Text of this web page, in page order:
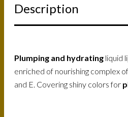
Description
Plumping and hydrating liquid
enriched of nourishing complex
and E. Covering shiny colors for